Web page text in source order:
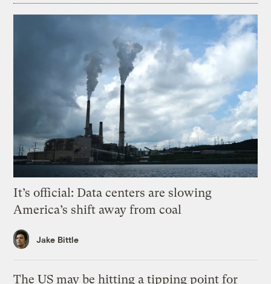
It’s official: Data centers are slowing
America’s shift away from coal
Jake Bittle
The US may be hitting a tipping point for